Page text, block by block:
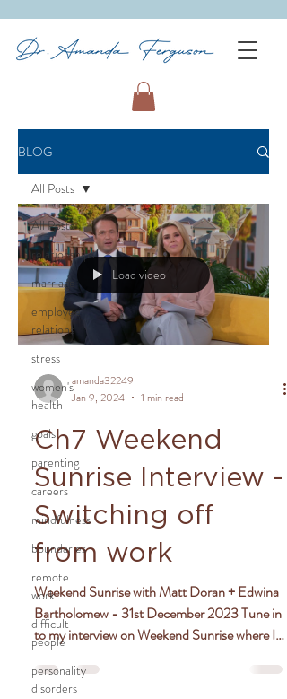
BLOG
All Posts
relationships
marriage
employee
relations
stress
women's
health
goals
parenting
careers
mindfulness
boundaries
remote
work
difficult
people
personality
disorders
All Posts
Load video
amanda32249
Jan 9, 2024
1 min read
Ch7 Weekend
Sunrise Interview -
Switching off
from work
Weekend Sunrise with Matt Doran + Edwina
Bartholomew - 31st December 2023 Tune in
to my interview on Weekend Sunrise where I
chat with...